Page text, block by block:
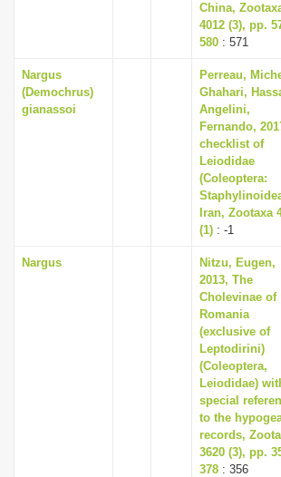
China,
4012 (3), pp.
580 : 571
Nargus
(Demochrus)
gianassoi
Perreau,
Ghahari,
Angelini,
Fernando,
checklist of
Leiodidae
(Coleoptera:
Iran, Zootaxa
(1) : -1
Nargus
Nitzu, Eugen,
2013, The
Cholevinae of
Romania
(exclusive of
Leptodirini)
(Coleoptera,
Leiodidae)
special
to the
records,
3620 (3), pp.
378 : 356